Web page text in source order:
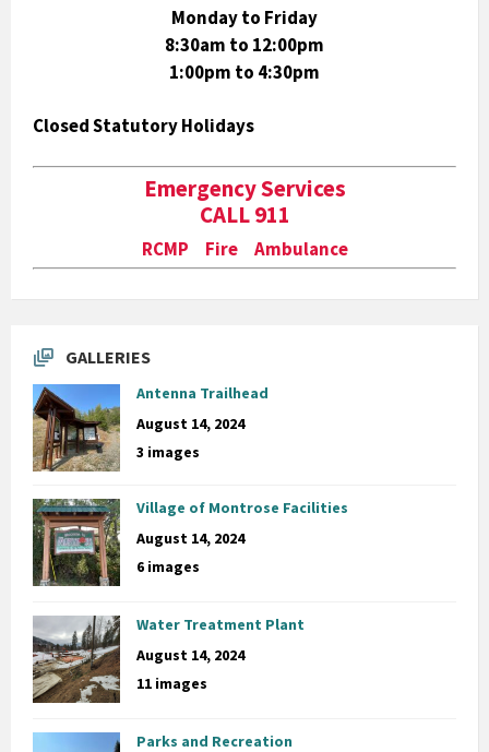
Monday to Friday
8:30am to 12:00pm
1:00pm to 4:30pm
Closed Statutory Holidays
Emergency Services
CALL 911
RCMP Fire Ambulance
GALLERIES
Antenna Trailhead
August 14, 2024
3 images
Village of Montrose Facilities
August 14, 2024
6 images
Water Treatment Plant
August 14, 2024
11 images
Parks and Recreation